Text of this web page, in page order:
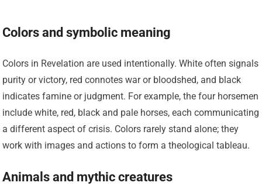
Colors and symbolic meaning
Colors in Revelation are used intentionally. White often signals
purity or victory, red connotes war or bloodshed, and black
indicates famine or judgment. For example, the four horsemen
include white, red, black and pale horses, each communicating
a different aspect of crisis. Colors rarely stand alone; they
work with images and actions to form a theological tableau.
Animals and mythic creatures